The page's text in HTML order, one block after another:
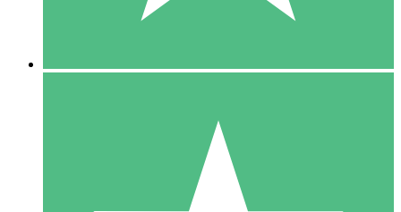
$1500
10 Downloads
20